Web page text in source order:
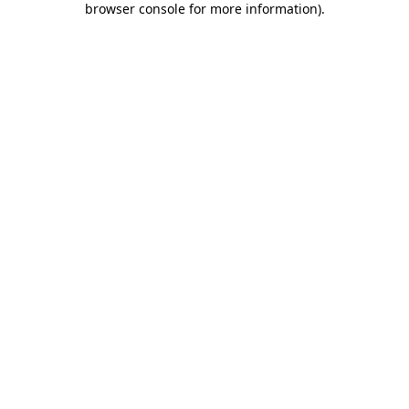
browser console for more information).